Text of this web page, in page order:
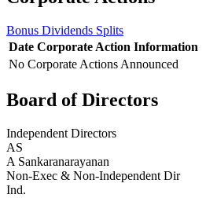
Bonus Dividends Splits
Date Corporate Action Information
No Corporate Actions Announced
Board of Directors
Independent Directors
AS
A Sankaranarayanan
Non-Exec & Non-Independent Dir
Ind.